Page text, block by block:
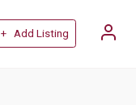
+ Add Listing